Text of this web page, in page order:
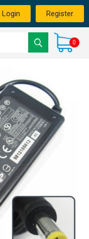
Login Register
0